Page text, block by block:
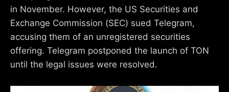
in November. However, the US Securities and
Exchange Commission (SEC) sued Telegram,
accusing them of an unregistered securities
offering. Telegram postponed the launch of TON
until the legal issues were resolved.